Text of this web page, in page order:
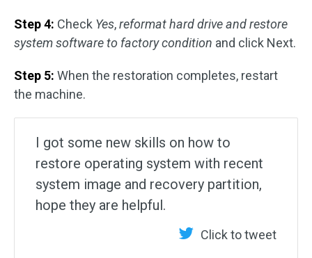
Step 4: Check Yes,reformat hard drive and restore
system software to factory condition and click Next.
Step 5: When the restoration completes, restart
the machine.
I got some new skills on how to
restore operating system with recent
system image and recovery partition,
hope they are helpful.
Click to tweet